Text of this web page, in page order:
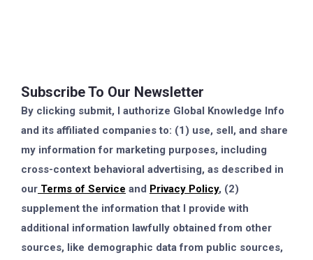
Subscribe To Our Newsletter
By clicking submit, I authorize Global Knowledge Info
and its affiliated companies to: (1) use, sell, and share
my information for marketing purposes, including
cross-context behavioral advertising, as described in
our Terms of Service and Privacy Policy, (2)
supplement the information that I provide with
additional information lawfully obtained from other
sources, like demographic data from public sources,